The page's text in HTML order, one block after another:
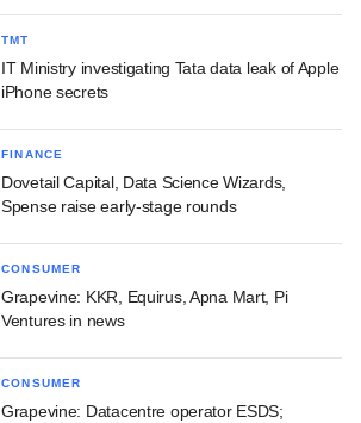
TMT
IT Ministry investigating Tata data leak of Apple
iPhone secrets
FINANCE
Dovetail Capital, Data Science Wizards,
Spense raise early-stage rounds
CONSUMER
Grapevine: KKR, Equirus, Apna Mart, Pi
Ventures in news
CONSUMER
Grapevine: Datacentre operator ESDS;